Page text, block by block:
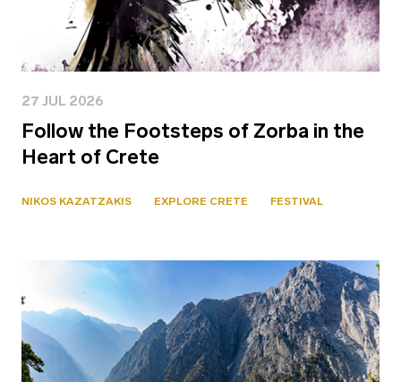
27 JUL 2026
Follow the Footsteps of Zorba in the
Heart of Crete
NIKOS KAZATZAKIS EXPLORE CRETE FESTIVAL